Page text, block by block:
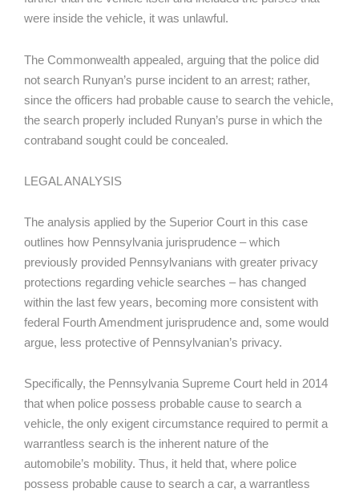
were inside the vehicle, it was unlawful.
The Commonwealth appealed, arguing that the police did
not search Runyan’s purse incident to an arrest; rather,
since the officers had probable cause to search the vehicle,
the search properly included Runyan’s purse in which the
contraband sought could be concealed.
LEGAL ANALYSIS
The analysis applied by the Superior Court in this case
outlines how Pennsylvania jurisprudence – which
previously provided Pennsylvanians with greater privacy
protections regarding vehicle searches – has changed
within the last few years, becoming more consistent with
federal Fourth Amendment jurisprudence and, some would
argue, less protective of Pennsylvanian’s privacy.
Specifically, the Pennsylvania Supreme Court held in 2014
that when police possess probable cause to search a
vehicle, the only exigent circumstance required to permit a
warrantless search is the inherent nature of the
automobile’s mobility. Thus, it held that, where police
possess probable cause to search a car, a warrantless